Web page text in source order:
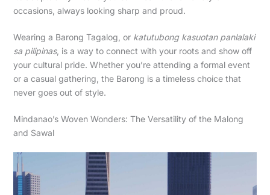
occasions, always looking sharp and proud.
Wearing a Barong Tagalog, or katutubong kasuotan panlalaki
sa pilipinas, is a way to connect with your roots and show off
your cultural pride. Whether you’re attending a formal event
or a casual gathering, the Barong is a timeless choice that
never goes out of style.
Mindanao’s Woven Wonders: The Versatility of the Malong
and Sawal